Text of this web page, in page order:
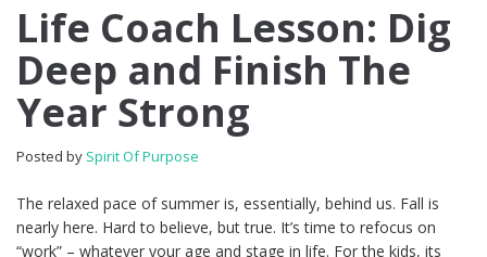
Life Coach Lesson: Dig
Deep and Finish The
Year Strong
Posted by Spirit Of Purpose
The relaxed pace of summer is, essentially, behind us. Fall is
nearly here. Hard to believe, but true. It’s time to refocus on
“work” – whatever your age and stage in life. For the kids, its